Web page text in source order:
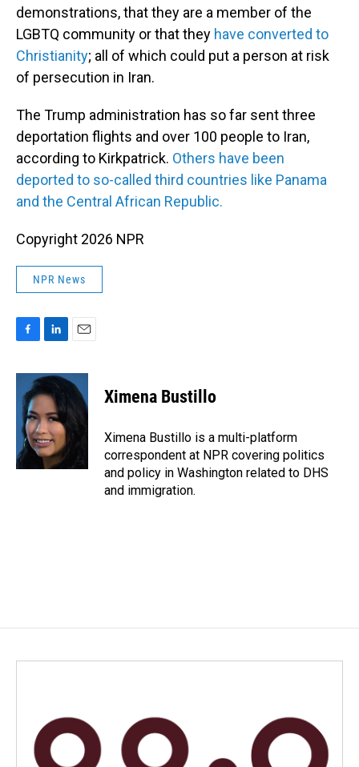
demonstrations, that they are a member of the
LGBTQ community or that they have converted to
Christianity; all of which could put a person at risk
of persecution in Iran.
The Trump administration has so far sent three
deportation flights and over 100 people to Iran,
according to Kirkpatrick. Others have been
deported to so-called third countries like Panama
and the Central African Republic.
Copyright 2026 NPR
NPR News
c
o
o
k
n
k
e
d
I
n
a
i
l
Ximena Bustillo
Ximena Bustillo is a multi-platform
correspondent at NPR covering politics
and policy in Washington related to DHS
and immigration.